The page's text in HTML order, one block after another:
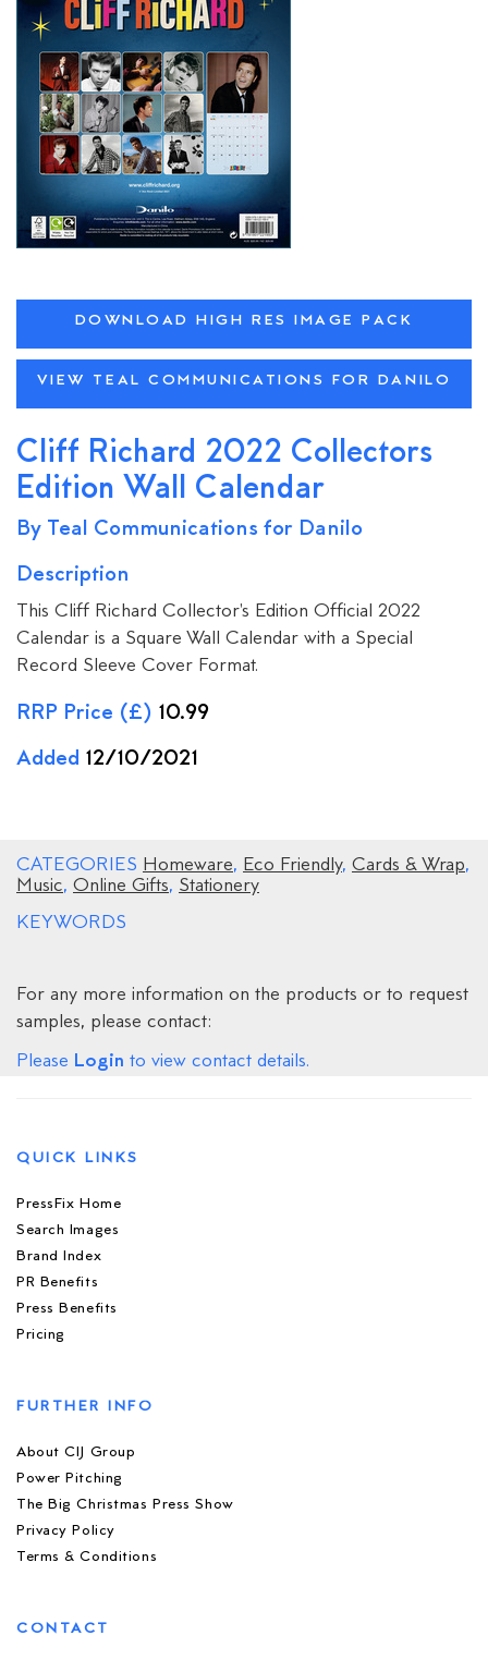
DOWNLOAD HIGH RES IMAGE PACK
VIEW TEAL COMMUNICATIONS FOR DANILO
Cliff Richard 2022 Collectors
Edition Wall Calendar
By Teal Communications for Danilo
Description
This Cliff Richard Collector's Edition Official 2022
Calendar is a Square Wall Calendar with a Special
Record Sleeve Cover Format.
RRP Price (£) 10.99
Added 12/10/2021
CATEGORIES Homeware, Eco Friendly, Cards & Wrap,
Music, Online Gifts, Stationery
KEYWORDS
For any more information on the products or to request
samples, please contact:
Please Login to view contact details.
QUICK LINKS
PressFix Home
Search Images
Brand Index
PR Benefits
Press Benefits
Pricing
FURTHER INFO
About CIJ Group
Power Pitching
The Big Christmas Press Show
Privacy Policy
Terms & Conditions
CONTACT